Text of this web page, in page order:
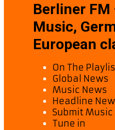
Berliner FM
Music,
European
On The
Global News
Music News
Headline
Submit Music
Tune in